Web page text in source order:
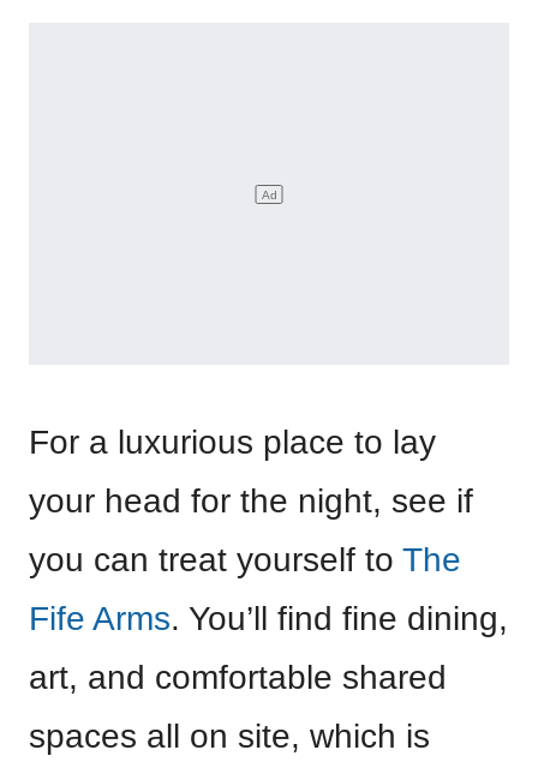
For a luxurious place to lay
your head for the night, see if
you can treat yourself to The
Fife Arms. You’ll find fine dining,
art, and comfortable shared
spaces all on site, which is